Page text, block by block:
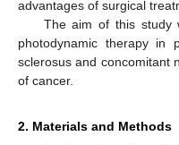
advantages of surgical
The aim of this study
photodynamic therapy in
sclerosus and concomitant
of cancer.
2. Materials and Methods